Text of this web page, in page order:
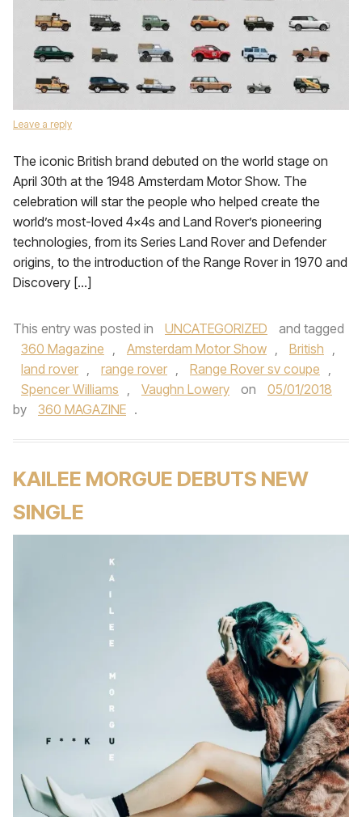
Leave a reply
The iconic British brand debuted on the world stage on
April 30th at the 1948 Amsterdam Motor Show. The
celebration will star the people who helped create the
world’s most-loved 4x4s and Land Rover’s pioneering
technologies, from its Series Land Rover and Defender
origins, to the introduction of the Range Rover in 1970 and
Discovery […]
This entry was posted in UNCATEGORIZED
and tagged
360 Magazine , Amsterdam Motor Show , British ,
land rover , range rover , Range Rover sv coupe ,
Spencer Williams , Vaughn Lowery on
05/01/2018
by
360 MAGAZINE .
KAILEE MORGUE DEBUTS NEW
SINGLE